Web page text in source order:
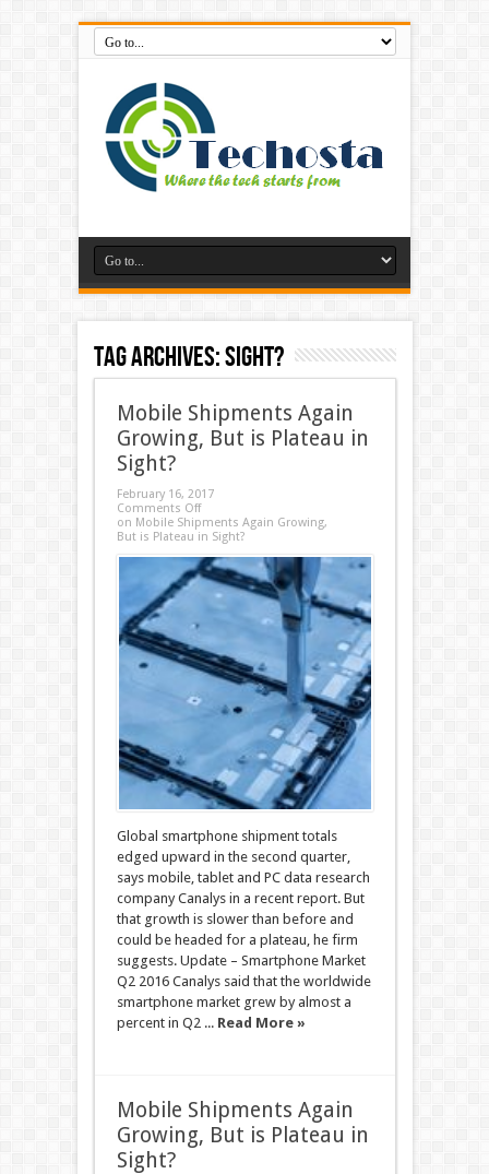
Tag Archives:Sight?
Mobile Shipments Again
Growing, But is Plateau in
Sight?
February 16, 2017
Comments Off
on Mobile Shipments Again Growing,
But is Plateau in Sight?
Global smartphone shipment totals
edged upward in the second quarter,
says mobile, tablet and PC data research
company Canalys in a recent report. But
that growth is slower than before and
could be headed for a plateau, he firm
suggests. Update – Smartphone Market
Q2 2016 Canalys said that the worldwide
smartphone market grew by almost a
percent in Q2 ... Read More »
Mobile Shipments Again
Growing, But is Plateau in
Sight?